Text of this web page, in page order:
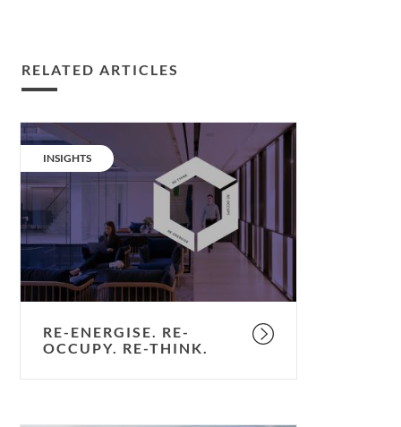
RELATED ARTICLES
Re-
energise.
Re-
occupy.
Re-
think.
CATEGORY:
INSIGHTS
RE-ENERGISE. RE-
OCCUPY. RE-THINK.